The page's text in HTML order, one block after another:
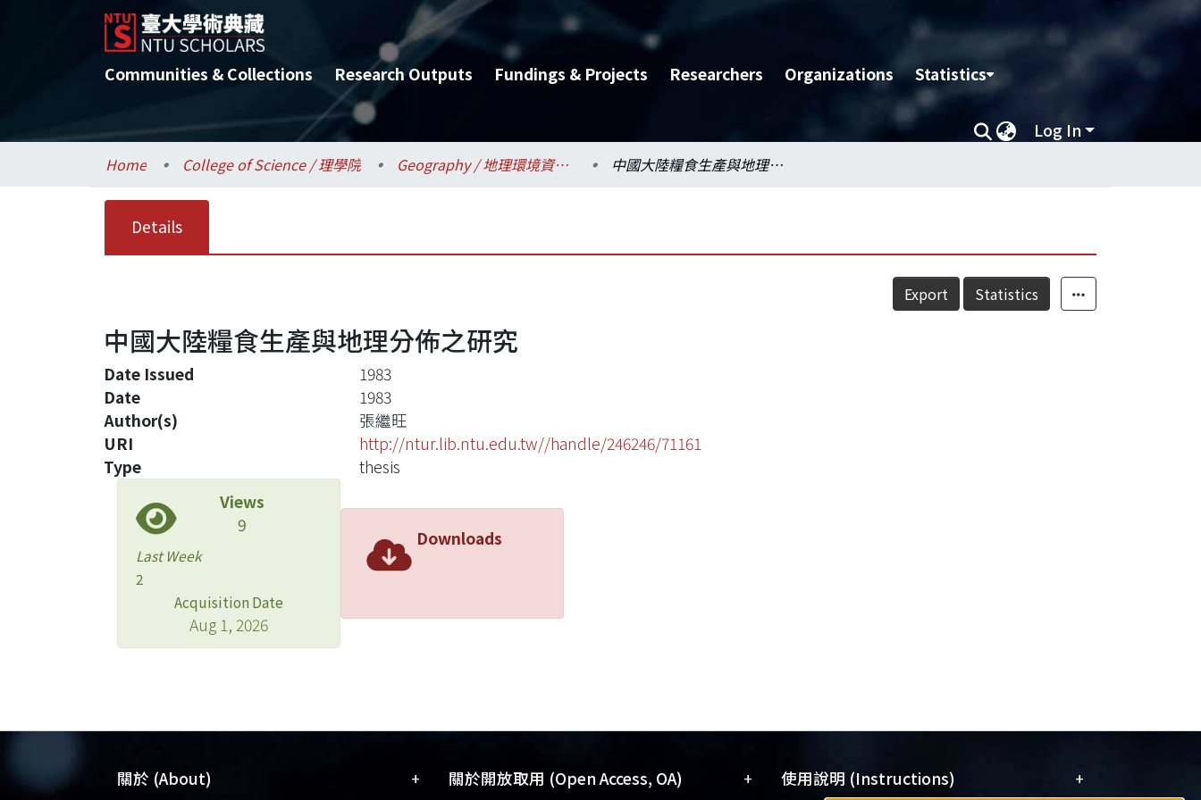
Communities & Collections Research Outputs Fundings & Projects Researchers Organizations Statistics
Log In
Home College of Science / 理學院 Geography / 地理環境資源學系 中國大陸糧食生產與地理分佈之研究
Details
Export Statistics
中國大陸糧食生產與地理分佈之研究
Date Issued
1983
Date
1983
Author(s)
張繼旺
URI
http://ntur.lib.ntu.edu.tw//handle/246246/71161
Type
thesis
Views
9
Last Week
2
Acquisition Date
Aug 1, 2026
Downloads
關於 (About) + 關於開放取用 (Open Access, OA) + 使用說明 (Instructions) +